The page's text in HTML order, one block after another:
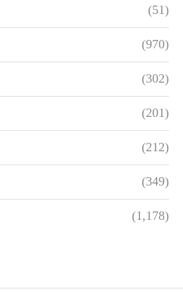
(51)
(970)
(302)
(201)
(212)
(349)
(1,178)